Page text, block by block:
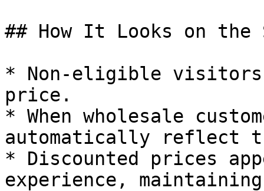
## How It Looks on
* Non-eligible
price.
* When wholesale
automatically reflect
* Discounted prices
experience,